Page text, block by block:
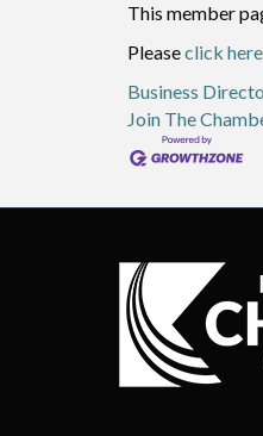
This member
Pleaseclick here
Business
Join The